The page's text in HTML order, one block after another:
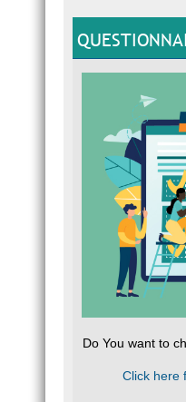
Do You want to
Click here